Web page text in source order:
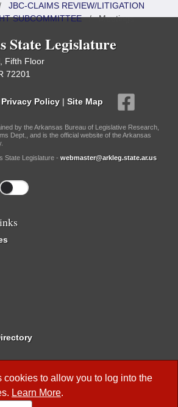
cookies to allow you to log into the
Learn More.
JBC-CLAIMS REVIEW/LITIGATION
SUBCOMMITTEE/Meetings
State Legislature
Fifth Floor
72201
Privacy Policy | Site Map
by the Arkansas Bureau of Legislative Research,
Dept., and is the official website of the Arkansas
State Legislature - webmaster@arkleg.state.ar.us
Business Meetings